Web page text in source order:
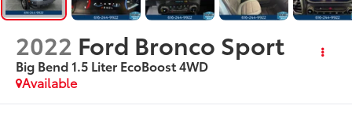
2022 Ford Bronco Sport
Big Bend 1.5 Liter EcoBoost 4WD
Available